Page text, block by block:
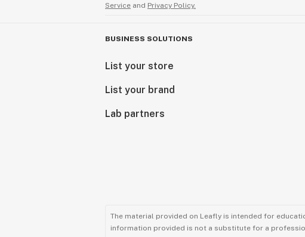
Service and Privacy Policy.
BUSINESS SOLUTIONS
List your store
List your brand
Lab partners
The material provided on Leafly is intended for
information provided is not a substitute for a